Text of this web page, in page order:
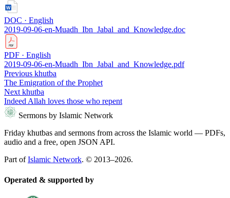
DOC · English
2019-09-06-en-Muadh_Ibn_Jabal_and_Knowledge.doc
PDF · English
2019-09-06-en-Muadh_Ibn_Jabal_and_Knowledge.pdf
Previous khutba
The Emigration of the Prophet
Next khutba
Indeed Allah loves those who repent
Sermons by Islamic Network
Friday khutbas and sermons from across the Islamic world — PDFs,
audio and a free, open JSON API.
Part ofIslamic Network. © 2013–2026.
Operated & supported by